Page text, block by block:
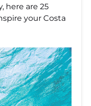
here are 25
your Costa